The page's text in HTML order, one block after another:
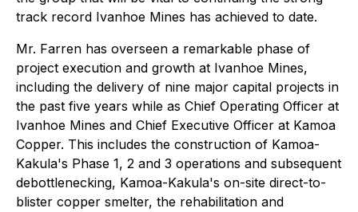
track record Ivanhoe Mines has achieved to date.
Mr. Farren has overseen a remarkable phase of
project execution and growth at Ivanhoe Mines,
including the delivery of nine major capital projects in
the past five years while as Chief Operating Officer at
Ivanhoe Mines and Chief Executive Officer at Kamoa
Copper. This includes the construction of Kamoa-
Kakula's Phase 1, 2 and 3 operations and subsequent
debottlenecking, Kamoa-Kakula's on-site direct-to-
blister copper smelter, the rehabilitation and